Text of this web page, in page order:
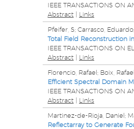
IEEE TRANSACTIONS ON
Abstract | Links
Pfeifer, S; Carrasco,
Total Field Reconstruction
IEEE TRANSACTIONS ON
Abstract | Links
Florencio, Rafael; Boix,
Efficient Spectral Domain
IEEE TRANSACTIONS ON
Abstract | Links
Martinez-de-Rioja, Daniel;
Reflectarray to Generate